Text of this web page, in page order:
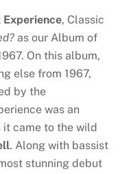
Experience, Classic
as our Album of
On this album,
else from 1967,
by the
was an
came to the wild
. Along with bassist
stunning debut